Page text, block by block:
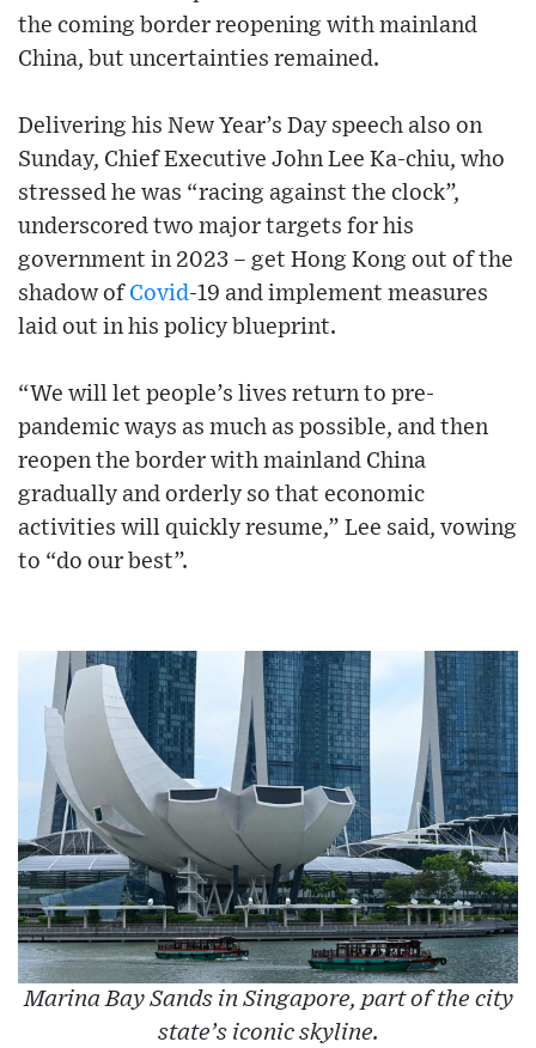
the coming border reopening with mainland
China, but uncertainties remained.
Delivering his New Year’s Day speech also on
Sunday, Chief Executive John Lee Ka-chiu, who
stressed he was “racing against the clock”,
underscored two major targets for his
government in 2023 – get Hong Kong out of the
shadow of Covid-19 and implement measures
laid out in his policy blueprint.
“We will let people’s lives return to pre-
pandemic ways as much as possible, and then
reopen the border with mainland China
gradually and orderly so that economic
activities will quickly resume,” Lee said, vowing
to “do our best”.
Marina Bay Sands in Singapore, part of the city
state’s iconic skyline.